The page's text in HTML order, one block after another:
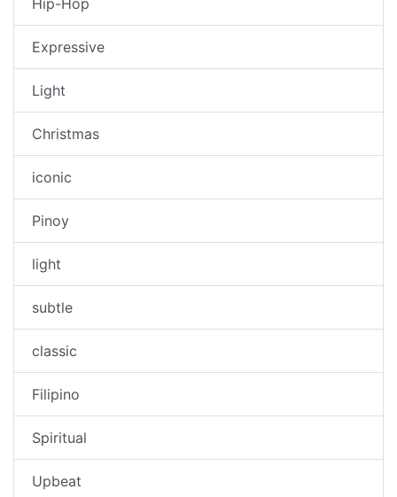
Hip-Hop
Expressive
Light
Christmas
iconic
Pinoy
light
subtle
classic
Filipino
Spiritual
Upbeat